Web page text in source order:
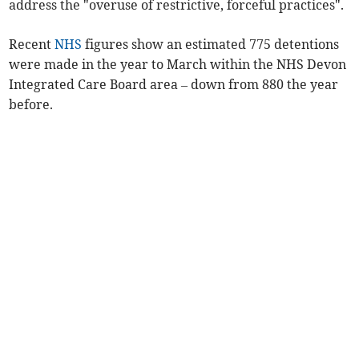
address the "overuse of restrictive, forceful practices".
RecentNHS figures show an estimated 775 detentions
were made in the year to March within the NHS Devon
Integrated Care Board area – downfrom 880the year
before.